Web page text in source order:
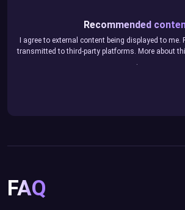
Recommended
I agree to external content being displayed to me.
transmitted to third-party platforms. More about
.
FAQ